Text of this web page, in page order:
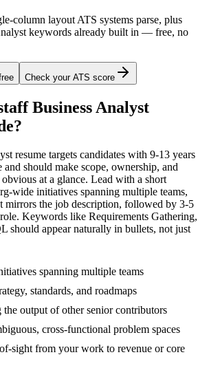
column layout ATS systems parse, plus
keywords already built in — free, no
Check your ATS score
Business Analyst
resume targets candidates with 9-13 years
and should make scope, ownership, and
obvious at a glance. Lead with a short
wide initiatives spanning multiple teams,
mirrors the job description, followed by 3-5
Keywords like Requirements Gathering,
should appear naturally in bullets, not just
spanning multiple teams
standards, and roadmaps
output of other senior contributors
cross-functional problem spaces
sight from your work to revenue or core